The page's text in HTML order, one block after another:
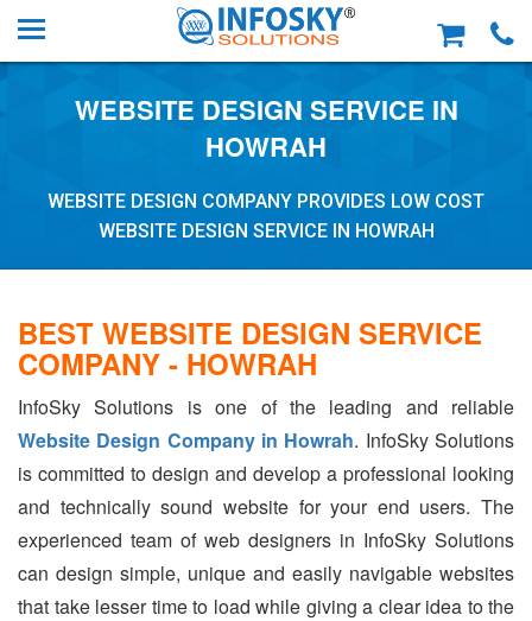
WEBSITE DESIGN SERVICE IN
HOWRAH
WEBSITE DESIGN COMPANY PROVIDES LOW COST
WEBSITE DESIGN SERVICE IN HOWRAH
BEST WEBSITE DESIGN SERVICE
COMPANY - HOWRAH
InfoSky Solutions is one of the leading and reliable
Website Design Company in Howrah. InfoSky Solutions
is committed to design and develop a professional looking
and technically sound website for your end users. The
experienced team of web designers in InfoSky Solutions
can design simple, unique and easily navigable websites
that take lesser time to load while giving a clear idea to the